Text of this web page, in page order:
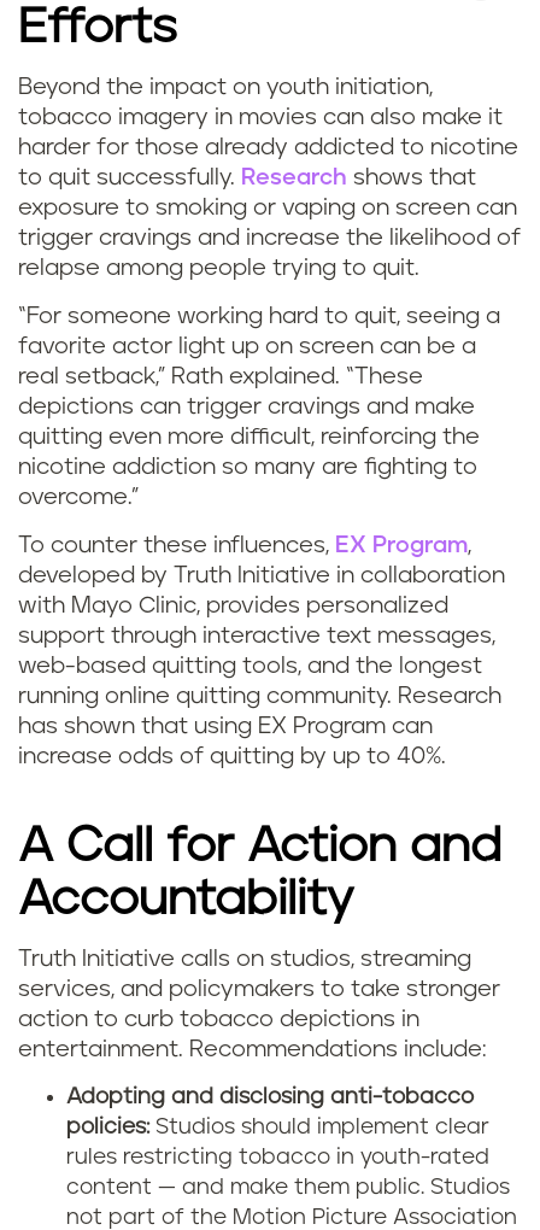
Efforts
Beyond the impact on youth initiation,
tobacco imagery in movies can also make it
harder for those already addicted to nicotine
to quit successfully. Research shows that
exposure to smoking or vaping on screen can
trigger cravings and increase the likelihood of
relapse among people trying to quit.
“For someone working hard to quit, seeing a
favorite actor light up on screen can be a
real setback,” Rath explained. “These
depictions can trigger cravings and make
quitting even more difficult, reinforcing the
nicotine addiction so many are fighting to
overcome.”
To counter these influences, EX Program,
developed by Truth Initiative in collaboration
with Mayo Clinic, provides personalized
support through interactive text messages,
web-based quitting tools, and the longest
running online quitting community. Research
has shown that using EX Program can
increase odds of quitting by up to 40%.
A Call for Action and
Accountability
Truth Initiative calls on studios, streaming
services, and policymakers to take stronger
action to curb tobacco depictions in
entertainment. Recommendations include:
Adopting and disclosing anti-tobacco
policies:Studios should implement clear
rules restricting tobacco in youth-rated
content — and make them public. Studios
not part of the Motion Picture Association